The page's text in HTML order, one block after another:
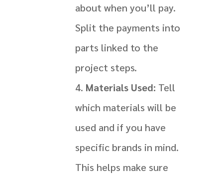
about when you’ll pay.
Split the payments into
parts linked to the
project steps.
Materials Used: Tell
which materials will be
used and if you have
specific brands in mind.
This helps make sure